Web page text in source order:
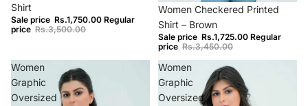
Shirt
Sale price Rs.1,750.00 Regular
price Rs.3,500.00
−50%
Women Checkered Printed
Shirt – Brown
Sale price Rs.1,725.00 Regular
price Rs.3,450.00
Women
Graphic
Oversized
Women
Graphic
Oversized